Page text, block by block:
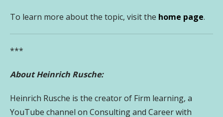
To learn more about the topic, visit the home page.
***
About Heinrich Rusche:
Heinrich Rusche is the creator of Firm learning, a
YouTube channel on Consulting and Career with